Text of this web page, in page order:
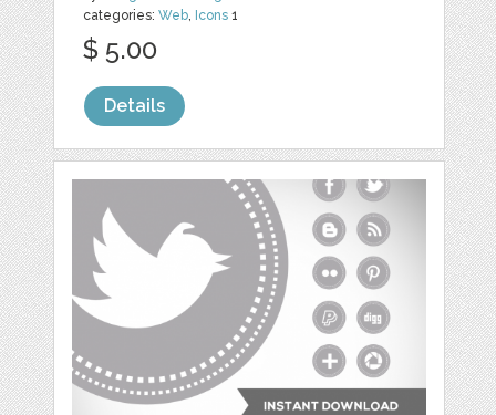
categories:Web, Icons 1
$ 5.00
Details